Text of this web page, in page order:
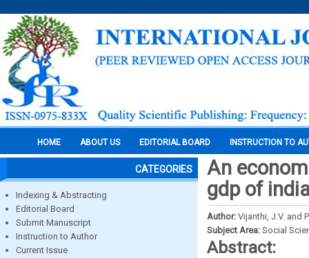
HOME ABOUT US EDITORIAL BOARD INSTRUCTION TO
CATEGORIES
Indexing & Abstracting
Editorial Board
Submit Manuscript
Instruction to Author
Current Issue
An
gdp of
Author: Vijanthi, J.V. and
Subject Area: Social
Abstract: